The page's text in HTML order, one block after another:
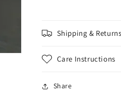
Shipping & Returns
Care Instructions
Share